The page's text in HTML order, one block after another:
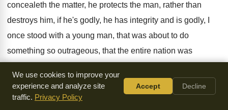
concealeth the matter, he protects the man, rather than
destroys him, if he's godly, he has integrity and is godly, I
once stood with a young man, that was about to do
something so outrageous, that the entire nation was
this boy, with his mohawk hairstyle, and studs , and all sorts
of things, my heart just
broke, as I looked at him, looking at
We use cookies to improve your
experience and analyze site
traffic. Privacy Policy
Accept Decline